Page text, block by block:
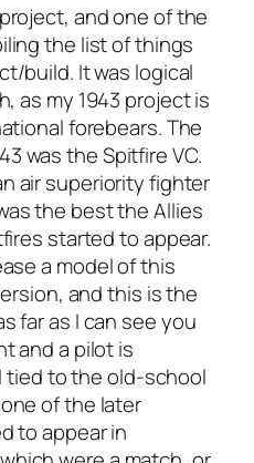
and one of the
the list of things
build. It was logical
as my 1943 project is
forebears. The
was the Spitfire VC.
air superiority fighter
the best the Allies
started to appear.
a model of this
and this is the
far as I can see you
and a pilot is
tied to the old-school
of the later
to appear in